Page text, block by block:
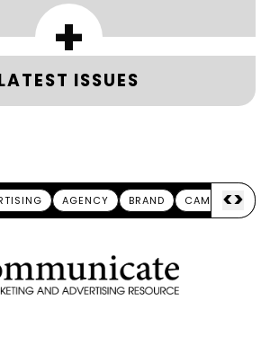
+
ISSUES
AGENCY BRAND CAMPAIGN
<>